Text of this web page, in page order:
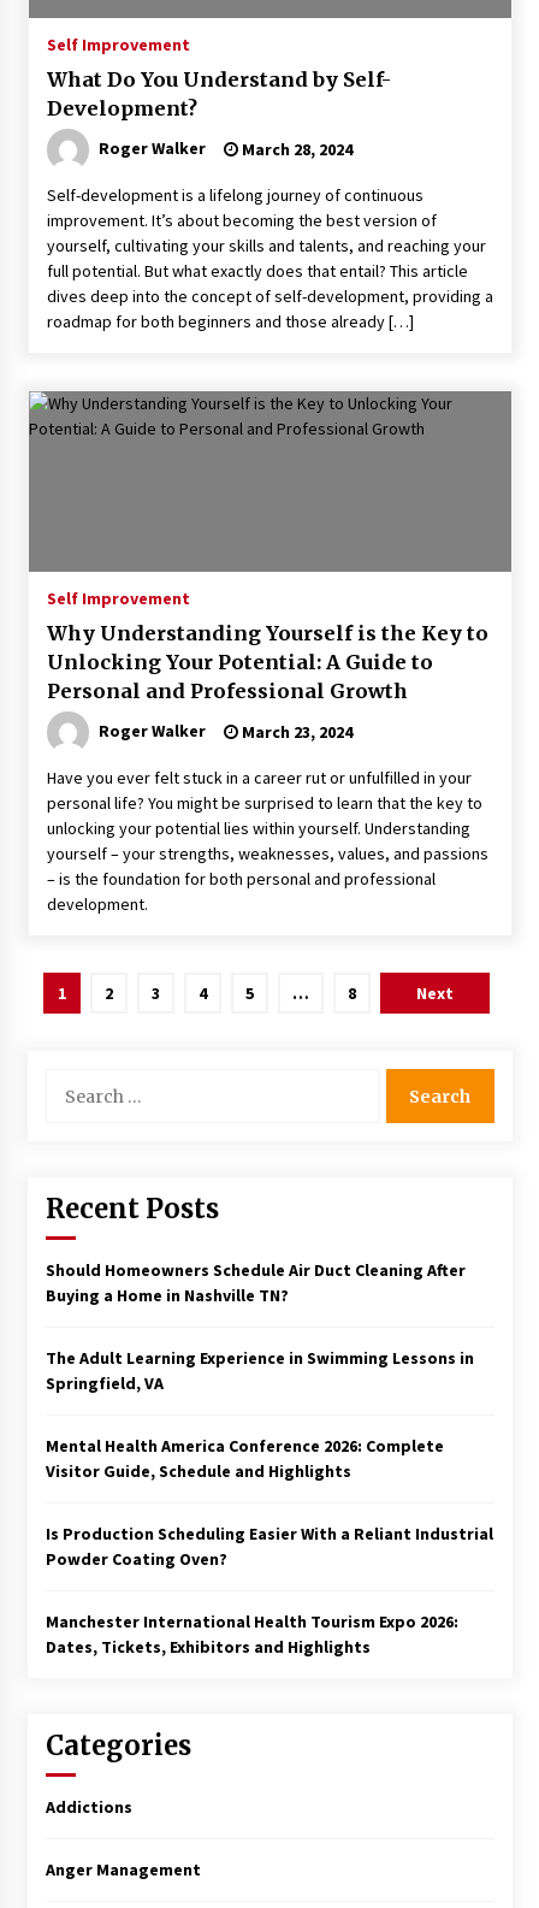
Self Improvement
What Do You Understand by Self-
Development?
Roger Walker March 28, 2024
Self-development is a lifelong journey of continuous
improvement. It’s about becoming the best version of
yourself, cultivating your skills and talents, and reaching your
full potential. But what exactly does that entail? This article
dives deep into the concept of self-development, providing a
roadmap for both beginners and those already […]
Self Improvement
Why Understanding Yourself is the Key to
Unlocking Your Potential: A Guide to
Personal and Professional Growth
Roger Walker March 23, 2024
Have you ever felt stuck in a career rut or unfulfilled in your
personal life? You might be surprised to learn that the key to
unlocking your potential lies within yourself. Understanding
yourself – your strengths, weaknesses, values, and passions
– is the foundation for both personal and professional
development.
Posts
1 2 3 4 5 … 8 Next
for:
Recent Posts
Should Homeowners Schedule Air Duct Cleaning After
Buying a Home in Nashville TN?
The Adult Learning Experience in Swimming Lessons in
Springfield, VA
Mental Health America Conference 2026: Complete
Visitor Guide, Schedule and Highlights
Is Production Scheduling Easier With a Reliant Industrial
Powder Coating Oven?
Manchester International Health Tourism Expo 2026:
Dates, Tickets, Exhibitors and Highlights
Categories
Addictions
Anger Management